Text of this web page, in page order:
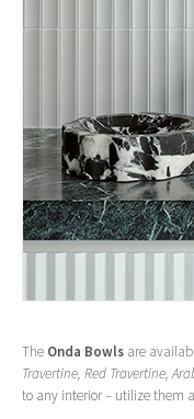
The Onda Bowls are
Travertine, Red Travertine,
to any interior – utilize them